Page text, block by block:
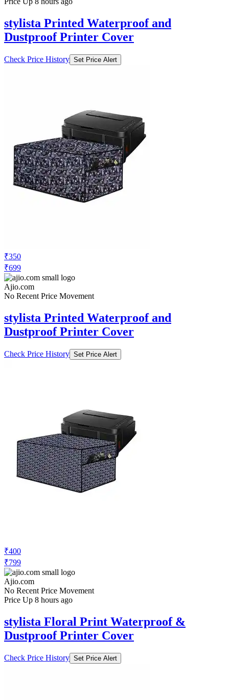
stylista Printed Waterproof and
Dustproof Printer Cover
Check Price History Set Price Alert
₹350
₹699
Ajio.com
No Recent Price Movement
stylista Printed Waterproof and
Dustproof Printer Cover
Check Price History Set Price Alert
₹400
₹799
Ajio.com
No Recent Price Movement
Price Up 8 hours ago
stylista Floral Print Waterproof &
Dustproof Printer Cover
Check Price History Set Price Alert